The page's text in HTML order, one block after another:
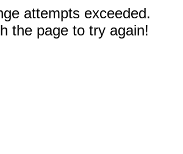
attempts exceeded.
the page to try again!